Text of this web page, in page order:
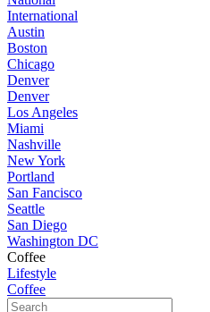
International
Austin
Boston
Chicago
Denver
Denver
Los Angeles
Miami
Nashville
New York
Portland
San Fancisco
Seattle
San Diego
Washington DC
Coffee
Lifestyle
Coffee